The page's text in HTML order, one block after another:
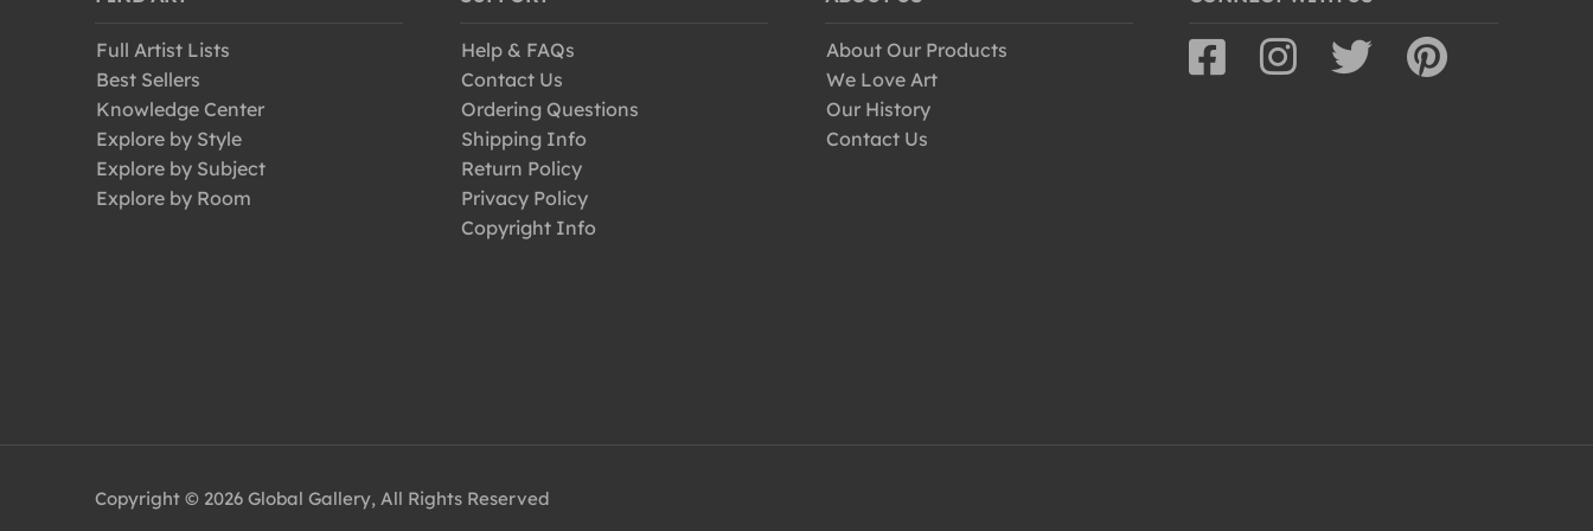
Pigeons and Doves
Puffin
Raptors
Robins
Seagulls
Turkeys
Full Artist Lists
Best Sellers
Knowledge Center
Explore by Style
Explore by Subject
Explore by Room
Help & FAQs
Contact Us
Ordering Questions
Shipping Info
Return Policy
Privacy Policy
Copyright Info
About Our Products
We Love Art
Our History
Contact Us
Copyright © 2026 Global Gallery, All Rights Reserved